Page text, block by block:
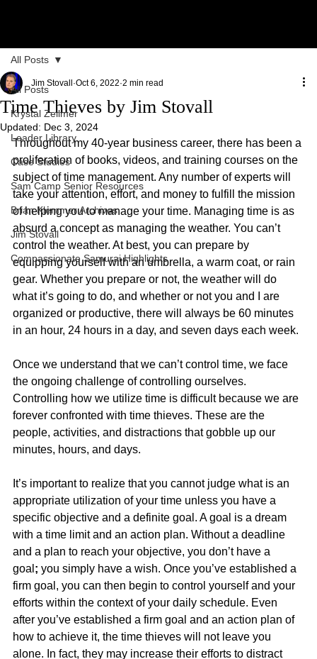
All Posts
Krystal Zellmer
Leader Library
Case Studies
Sam Camp Senior Resources
Brian Klemmer Archives
Jim Stovall
Compassionate Samurai Highlights
All Posts
Time Thieves by Jim Stovall
Jim Stovall Oct 6, 2022 2 min read
Updated: Dec 3, 2024
Throughout my 40-year business career, there has been a
proliferation of books, videos, and training courses on the
subject of time management. Any number of experts will
take your attention, effort, and money to fulfill the mission
of helping you to manage your time. Managing time is as
absurd a concept as managing the weather. You can’t
control the weather. At best, you can prepare by
equipping yourself with an umbrella, a warm coat, or rain
gear. Whether you prepare or not, the weather will do
what it’s going to do, and whether or not you and I are
organized or productive, there will always be 60 minutes
in an hour, 24 hours in a day, and seven days each week.
Once we understand that we can’t control time, we face
the ongoing challenge of controlling ourselves.
Controlling how we utilize time is difficult because we are
forever confronted with time thieves. These are the
people, activities, and distractions that gobble up our
minutes, hours, and days.
It’s important to realize that you cannot judge what is an
appropriate utilization of your time unless you have a
specific objective and a definite goal. A goal is a dream
with a time limit and an action plan. Without a deadline
and a plan to reach your objective, you don’t have a
goal ; you simply have a wish. Once you’ve established a
firm goal, you can then begin to control yourself and your
efforts within the context of your daily schedule. Even
after you’ve established a firm goal and an action plan of
how to achieve it, the time thieves will not leave you
alone. In fact, they may increase their efforts to distract